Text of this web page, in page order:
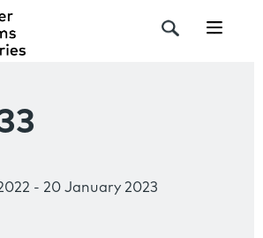
- 20 January 2023